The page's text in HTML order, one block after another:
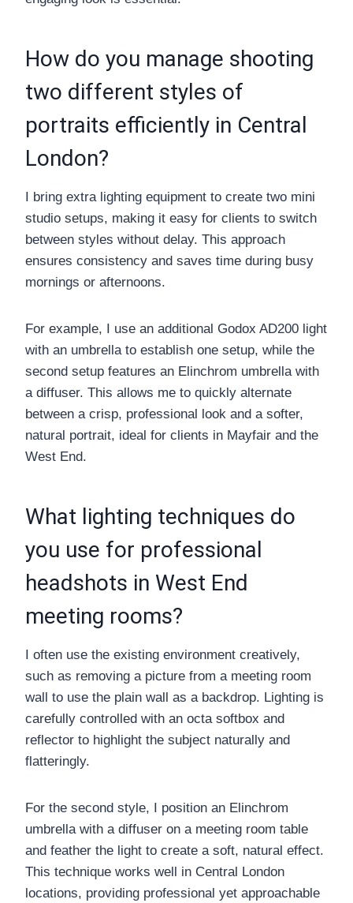
How do you manage shooting
two different styles of
portraits efficiently in Central
London?
I bring extra lighting equipment to create two mini
studio setups, making it easy for clients to switch
between styles without delay. This approach
ensures consistency and saves time during busy
mornings or afternoons.
For example, I use an additional Godox AD200 light
with an umbrella to establish one setup, while the
second setup features an Elinchrom umbrella with
a diffuser. This allows me to quickly alternate
between a crisp, professional look and a softer,
natural portrait, ideal for clients in Mayfair and the
West End.
What lighting techniques do
you use for professional
headshots in West End
meeting rooms?
I often use the existing environment creatively,
such as removing a picture from a meeting room
wall to use the plain wall as a backdrop. Lighting is
carefully controlled with an octa softbox and
reflector to highlight the subject naturally and
flatteringly.
For the second style, I position an Elinchrom
umbrella with a diffuser on a meeting room table
and feather the light to create a soft, natural effect.
This technique works well in Central London
locations, providing professional yet approachable